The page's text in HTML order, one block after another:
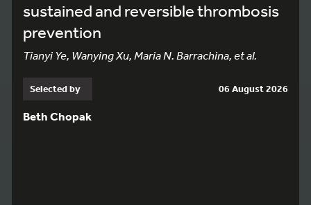
sustained and reversible thrombosis
prevention
Tianyi Ye, Wanying Xu, Maria N. Barrachina, et al.
Selected by 06 August 2026
Beth Chopak